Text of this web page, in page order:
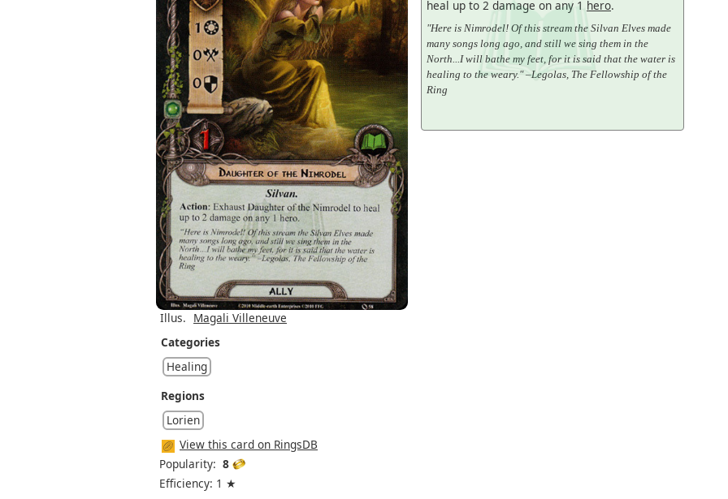
heal up to 2 damage on any 1 hero.
"Here is Nimrodel! Of this stream the Silvan Elves made
many songs long ago, and still we sing them in the
North...I will bathe my feet, for it is said that the water is
healing to the weary." –Legolas, The Fellowship of the
Ring
Illus. Magali Villeneuve
Categories
Healing
Regions
Lorien
View this card on RingsDB
Popularity: 8
Efficiency: 1 ★